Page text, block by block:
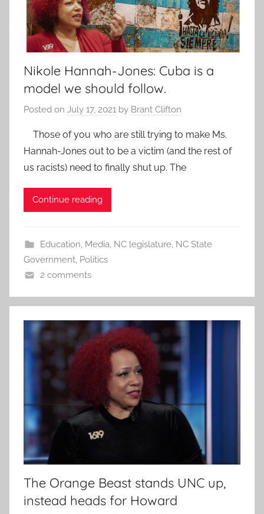
Nikole Hannah-Jones: Cuba is a
model we should follow.
Posted on July 17, 2021 by Brant Clifton
Those of you who are still trying to make Ms.
Hannah-Jones out to be a victim (and the rest of
us racists) need to finally shut up. The
Continue reading
Education Media NC legislature, NC State
Government Politics
2 comments
The Orange Beast stands UNC up,
instead heads for Howard